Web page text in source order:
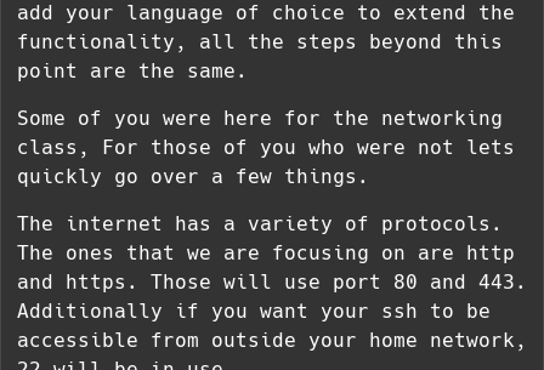
add your language of choice to extend the
functionality, all the steps beyond this
point are the same.
Some of you were here for the networking
class, For those of you who were not lets
quickly go over a few things.
The internet has a variety of protocols.
The ones that we are focusing on are http
and https. Those will use port 80 and 443.
Additionally if you want your ssh to be
accessible from outside your home network,